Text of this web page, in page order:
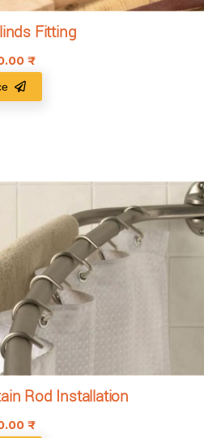
Fitting
Rod Installation